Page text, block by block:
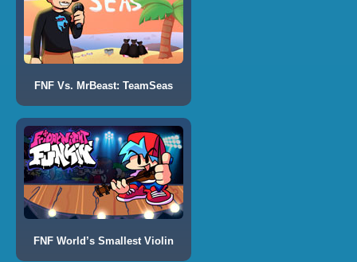
FNF Vs. MrBeast: TeamSeas
FNF World’s Smallest Violin